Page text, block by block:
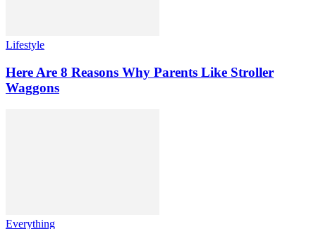
Lifestyle
Here Are 8 Reasons Why Parents Like Stroller
Waggons
Everything